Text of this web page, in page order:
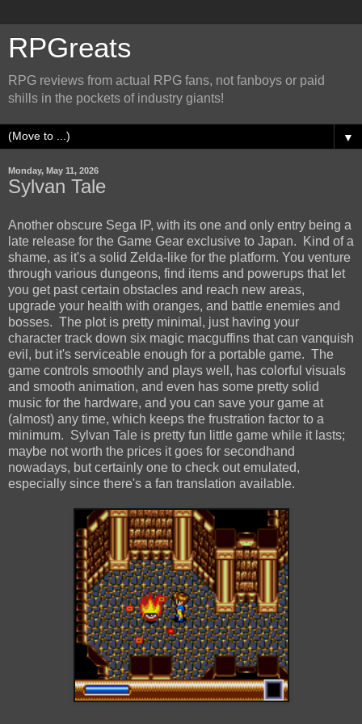
RPGreats
RPG reviews from actual RPG fans, not fanboys or paid
shills in the pockets of industry giants!
▼
Monday, May 11, 2026
Sylvan Tale
Another obscure Sega IP, with its one and only entry being a
late release for the Game Gear exclusive to Japan. Kind of a
shame, as it's a solid Zelda-like for the platform. You venture
through various dungeons, find items and powerups that let
you get past certain obstacles and reach new areas,
upgrade your health with oranges, and battle enemies and
bosses. The plot is pretty minimal, just having your
character track down six magic macguffins that can vanquish
evil, but it's serviceable enough for a portable game. The
game controls smoothly and plays well, has colorful visuals
and smooth animation, and even has some pretty solid
music for the hardware, and you can save your game at
(almost) any time, which keeps the frustration factor to a
minimum. Sylvan Tale is pretty fun little game while it lasts;
maybe not worth the prices it goes for secondhand
nowadays, but certainly one to check out emulated,
especially since there's a fan translation available.